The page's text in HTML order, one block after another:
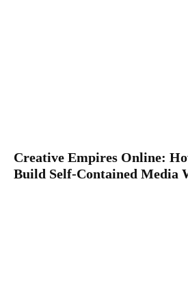
Creative Empires Online:
Build Self-Contained Media